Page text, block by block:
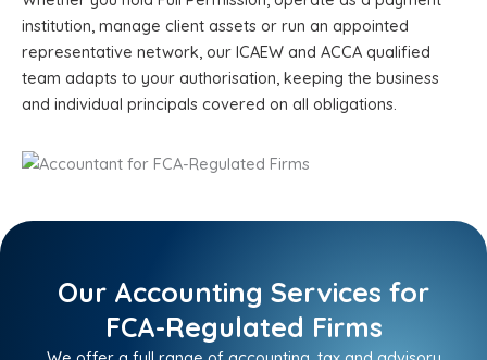
institution, manage client assets or run an appointed
representative network, our ICAEW and ACCA qualified
team adapts to your authorisation, keeping the business
and individual principals covered on all obligations.
Our Accounting Services for
FCA-Regulated Firms